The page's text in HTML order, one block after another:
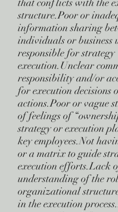
that conflicts with the
structure.Poor or
information sharing
individuals or business
responsible for strategy
execution.Unclear
responsibility and/or
for execution decisions
actions.Poor or vague
of feelings of
strategy or execution
key employees.Not
or a matrix to guide
execution efforts.Lack
understanding of the
organizational
in the execution